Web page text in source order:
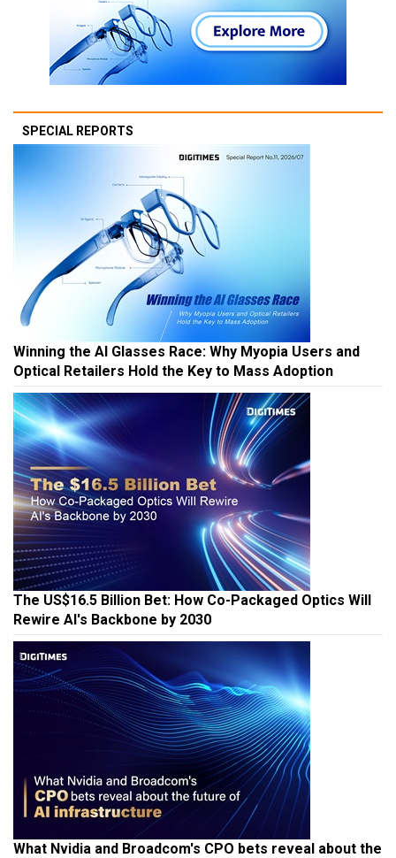
SPECIAL REPORTS
Winning the AI Glasses Race: Why Myopia Users and
Optical Retailers Hold the Key to Mass Adoption
The US$16.5 Billion Bet: How Co-Packaged Optics Will
Rewire AI's Backbone by 2030
What Nvidia and Broadcom's CPO bets reveal about the